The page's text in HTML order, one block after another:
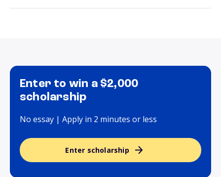
Enter to win a $2,000
scholarship
No essay | Apply in 2 minutes or less
Enter scholarship